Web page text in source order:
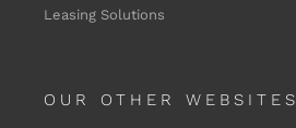
Leasing Solutions
OUR OTHER WEBSITES